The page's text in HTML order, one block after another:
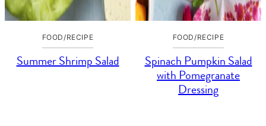
FOOD/RECIPE
Summer Shrimp Salad
FOOD/RECIPE
Spinach Pumpkin Salad
with Pomegranate
Dressing